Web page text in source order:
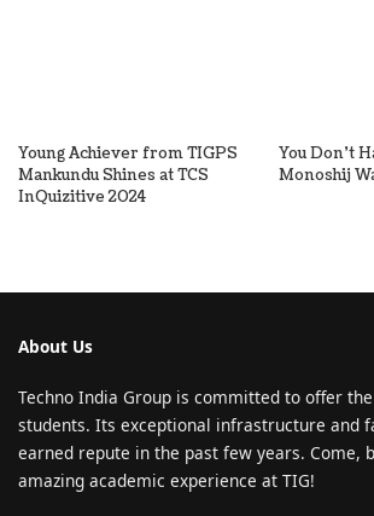
Young Achiever from TIGPS
Mankundu Shines at TCS
InQuizitive 2024
You Don’t
Monoshij
About Us
Techno India Group is committed to offer
students. Its exceptional infrastructure and
earned repute in the past few years. Come,
amazing academic experience at TIG!